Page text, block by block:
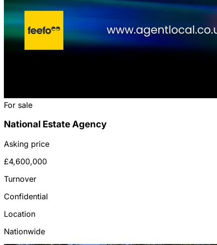
For sale
National Estate Agency
Asking price
£4,600,000
Turnover
Confidential
Location
Nationwide